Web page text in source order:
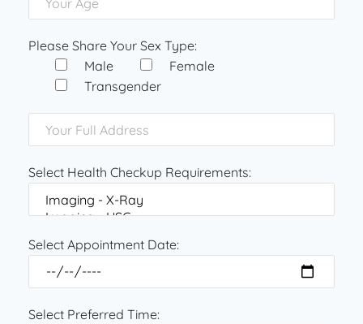
Please Share Your Sex Type:
Male
Female
Transgender
Select Health Checkup Requirements:
Select Appointment Date:
Select Preferred Time: